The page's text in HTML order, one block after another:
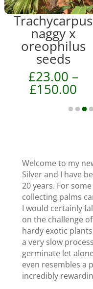
product
variants.
Trachycarpus
naggy x
oreophilus
seeds
£23.00 –
£150.00
Welcome to my
Silver and I have
20 years. For
collecting palms
I would certainly
on the challenge
hardy exotic
a very slow
germinate let
even resembles a
incredibly